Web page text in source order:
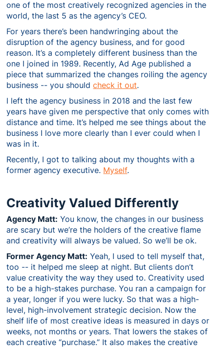
one of the most creatively recognized agencies in the
world, the last 5 as the agency’s CEO.
For years there’s been handwringing about the
disruption of the agency business, and for good
reason. It’s a completely different business than the
one I joined in 1989. Recently, Ad Age published a
piece that summarized the changes roiling the agency
business -- you shouldcheck it out.
I left the agency business in 2018 and the last few
years have given me perspective that only comes with
distance and time. It’s helped me see things about the
business I love more clearly than I ever could when I
was in it.
Recently, I got to talking about my thoughts with a
former agency executive. Myself.
Creativity Valued Differently
Agency Matt: You know, the changes in our business
are scary but we’re the holders of the creative flame
and creativity will always be valued. So we’ll be ok.
Former Agency Matt: Yeah, I used to tell myself that,
too -- it helped me sleep at night. But clients don’t
value creativity the way they used to. Creativity used
to be a high-stakes purchase. You ran a campaign for
a year, longer if you were lucky. So that was a high-
level, high-involvement strategic decision. Now the
shelf life of most creative ideas is measured in days or
weeks, not months or years. That lowers the stakes of
each creative “purchase.” It also makes the creative